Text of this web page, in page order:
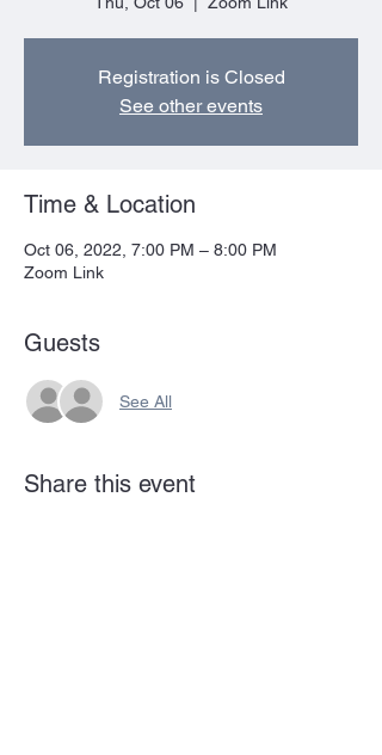
Registration is Closed
See other events
Time & Location
Oct 06, 2022, 7:00 PM – 8:00 PM
Zoom Link
Guests
See All
Share this event